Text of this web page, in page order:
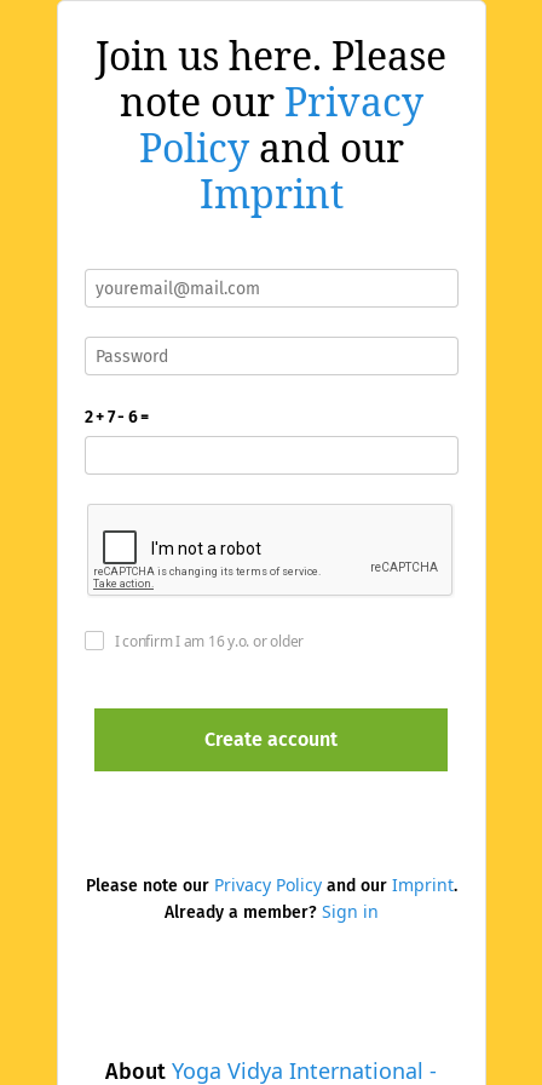
Join us here. Please
note our Privacy
Policyand our
Imprint
About Yoga Vidya International -
2 + 7 - 6 =
I confirm I am 16 y.o. or older
Please note our Privacy Policyand our Imprint.
Already a member? Sign in